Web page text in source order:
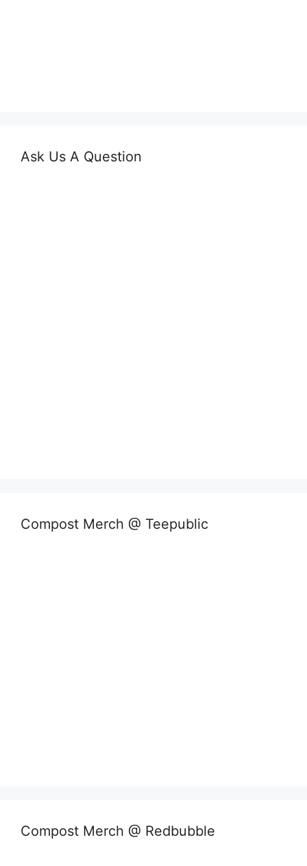
Ask Us A Question
Compost Merch @ Teepublic
Compost Merch @ Redbubble